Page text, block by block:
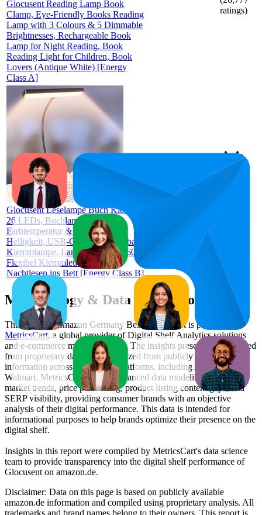
Glocusent Reading Lamp Book
Clamp, Eye-Friendly Books Reading
Lamp with 3 Colours & 5 Dimmable
Brightnesses, Rechargeable Book
Lamp for Night Reading, Book
Reading Light for Children, Book
Lovers (Antique White) [Energy
Class A]
ratings)
Glocusent Leselampe Buch Klemme
26 LEDs, Buchlampe mit 5
Farbtemperatur & Stufenlose
Helligkeit, USB-C Wiederaufladbare
Klemmlampe, Lange Laufzeit, 360°
Flexibel Klemmleuchte für
Nachtlesen ins Bett [Energy Class B]
31
€9,38
€12,99
Methodology & Data Attribution
This monthlyAmazon Germany Bestseller report is prepared by
MetricsCart, a global provider of Digital Shelf Analytics solutions
and e-commerce market research. The insights presented are derived
from proprietary datasets synthesized from publicly available
information across major retail platforms, including Amazon and
Walmart. MetricsCart utilizes advanced data modeling to track
market trends, price positioning, product listing content gaps, and
SERP visibility, providing consumer brands with an objective
analysis of their digital performance. This data is intended for
informational purposes to help brands optimize their presence on the
digital shelf.
Insights in this report were compiled by MetricsCart's data science
team to provide transparency into the digital shelf performance of
Glocusent on amazon.de.
Disclaimer: Data on this page is based on publicly available
amazon.de information and compiled using proprietary analysis. All
trademarks and brand names belong to their owners. This report is